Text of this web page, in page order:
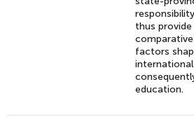
thus
factors
education.